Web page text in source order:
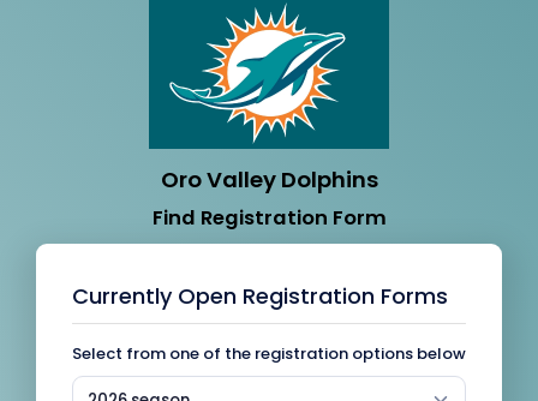
Oro Valley Dolphins
Find Registration Form
Currently Open Registration Forms
Select from one of the registration options below